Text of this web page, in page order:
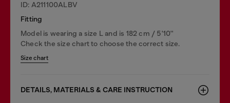
ID: A211100ALBV
Fitting
Model is wearing a size L and is 182 cm / 5'10''
Check the size chart to choose the correct size.
Size chart
DETAILS, MATERIALS & CARE INSTRUCTION